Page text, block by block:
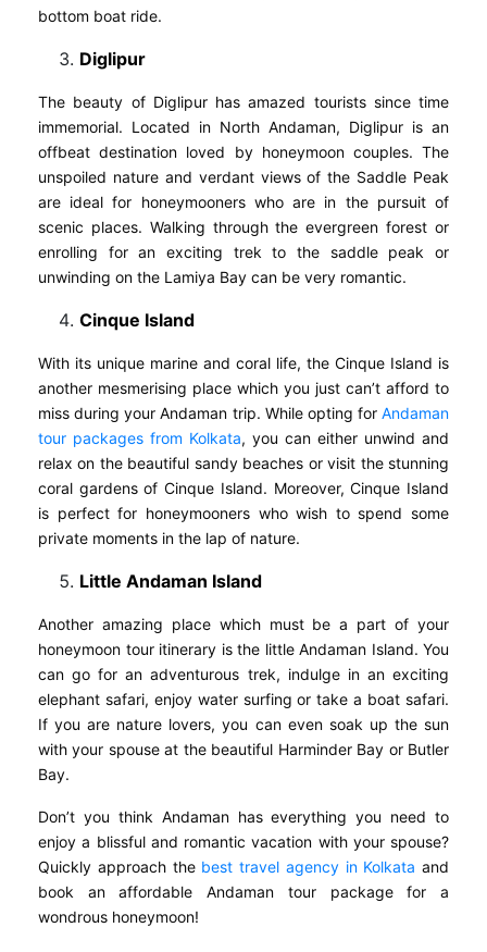
bottom boat ride.
Diglipur
The beauty of Diglipur has amazed tourists since time
immemorial. Located in North Andaman, Diglipur is an
offbeat destination loved by honeymoon couples. The
unspoiled nature and verdant views of the Saddle Peak
are ideal for honeymooners who are in the pursuit of
scenic places. Walking through the evergreen forest or
enrolling for an exciting trek to the saddle peak or
unwinding on the Lamiya Bay can be very romantic.
Cinque Island
With its unique marine and coral life, the Cinque Island is
another mesmerising place which you just can’t afford to
miss during your Andaman trip. While opting for Andaman
tour packages from Kolkata, you can either unwind and
relax on the beautiful sandy beaches or visit the stunning
coral gardens of Cinque Island. Moreover, Cinque Island
is perfect for honeymooners who wish to spend some
private moments in the lap of nature.
Little Andaman Island
Another amazing place which must be a part of your
honeymoon tour itinerary is the little Andaman Island. You
can go for an adventurous trek, indulge in an exciting
elephant safari, enjoy water surfing or take a boat safari.
If you are nature lovers, you can even soak up the sun
with your spouse at the beautiful Harminder Bay or Butler
Bay.
Don’t you think Andaman has everything you need to
enjoy a blissful and romantic vacation with your spouse?
Quickly approach the best travel agency in Kolkata and
book an affordable Andaman tour package for a
wondrous honeymoon!